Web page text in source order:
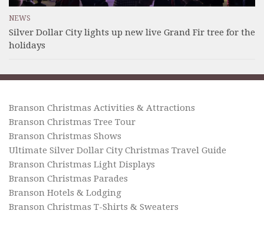
NEWS
Silver Dollar City lights up new live Grand Fir tree for the
holidays
Branson Christmas Activities & Attractions
Branson Christmas Tree Tour
Branson Christmas Shows
Ultimate Silver Dollar City Christmas Travel Guide
Branson Christmas Light Displays
Branson Christmas Parades
Branson Hotels & Lodging
Branson Christmas T-Shirts & Sweaters